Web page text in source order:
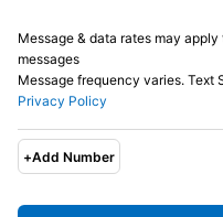
Message & data rates may
messages
Message frequency varies. Text
Privacy Policy
+Add Number